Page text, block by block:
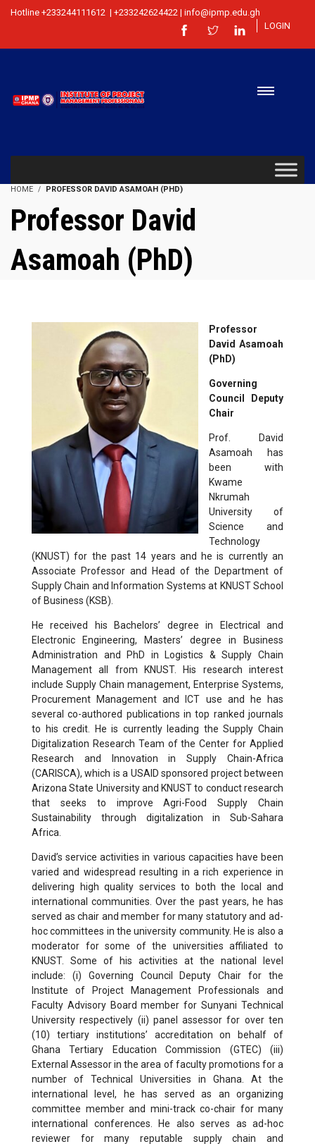
Hotline +233244111612 | +233242624422 | info@ipmp.edu.gh
LOGIN
HOME PROFESSOR DAVID ASAMOAH (PHD)
Professor David
Asamoah (PhD)
Professor
David Asamoah
(PhD)
Governing
Council
Deputy
Chair
Prof. David
Asamoah has
been with
Kwame
Nkrumah
University of
Science and
Technology
(KNUST) for the past 14 years and he is currently an
Associate Professor and Head of the Department of
Supply Chain and Information Systems at KNUST School
of Business (KSB).
He received his Bachelors’ degree in Electrical and
Electronic Engineering, Masters’ degree in Business
Administration and PhD in Logistics & Supply Chain
Management all from KNUST. His research interest
include Supply Chain management, Enterprise Systems,
Procurement Management and ICT use and he has
several co-authored publications in top ranked journals
to his credit. He is currently leading the Supply Chain
Digitalization Research Team of the Center for Applied
Research and Innovation in Supply Chain-Africa
(CARISCA), which is a USAID sponsored project between
Arizona State University and KNUST to conduct research
that seeks to improve Agri-Food Supply Chain
Sustainability through digitalization in Sub-Sahara
Africa.
David’s service activities in various capacities have been
varied and widespread resulting in a rich experience in
delivering high quality services to both the local and
international communities. Over the past years, he has
served as chair and member for many statutory and ad-
hoc committees in the university community. He is also a
moderator for some of the universities affiliated to
KNUST. Some of his activities at the national level
include: (i) Governing Council Deputy Chair for the
Institute of Project Management Professionals and
Faculty Advisory Board member for Sunyani Technical
University respectively (ii) panel assessor for over ten
(10) tertiary institutions’ accreditation on behalf of
Ghana Tertiary Education Commission (GTEC) (iii)
External Assessor in the area of faculty promotions for a
number of Technical Universities in Ghana. At the
international level, he has served as an organizing
committee member and mini-track co-chair for many
international conferences. He also serves as ad-hoc
reviewer for many reputable supply chain and